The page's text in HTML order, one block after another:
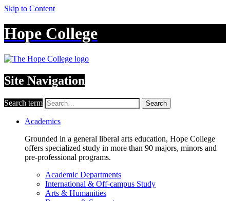
Skip to Content
Hope College
Site Navigation
Search term Search
Academics
Grounded in a general liberal arts education, Hope College
offers specialized study in more than 90 majors, minors and
pre-professional programs.
Academic Departments
International & Off-campus Study
Arts & Humanities